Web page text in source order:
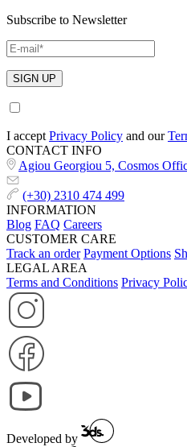
Subscribe to Newsletter
I accept Privacy Policy and our
CONTACT INFO
Agiou Georgiou 5, Cosmos
(+30) 2310 474 499
INFORMATION
Blog FAQ Careers
CUSTOMER CARE
Track an order Payment Options
LEGAL AREA
Terms and Conditions Privacy
Developed by